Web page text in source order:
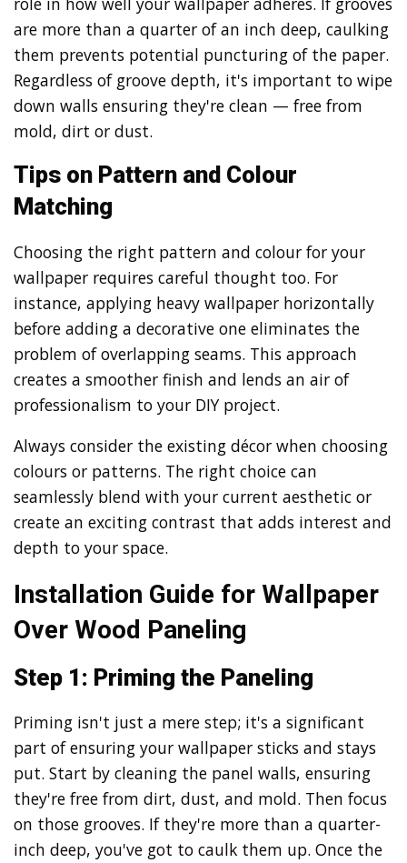
are more than a quarter of an inch deep, caulking
them prevents potential puncturing of the paper.
Regardless of groove depth, it's important to wipe
down walls ensuring they're clean — free from
mold, dirt or dust.
Tips on Pattern and Colour
Matching
Choosing the right pattern and colour for your
wallpaper requires careful thought too. For
instance, applying heavy wallpaper horizontally
before adding a decorative one eliminates the
problem of overlapping seams. This approach
creates a smoother finish and lends an air of
professionalism to your DIY project.
Always consider the existing décor when choosing
colours or patterns. The right choice can
seamlessly blend with your current aesthetic or
create an exciting contrast that adds interest and
depth to your space.
Installation Guide for Wallpaper
Over Wood Paneling
Step 1: Priming the Paneling
Priming isn't just a mere step; it's a significant
part of ensuring your wallpaper sticks and stays
put. Start by cleaning the panel walls, ensuring
they're free from dirt, dust, and mold. Then focus
on those grooves. If they're more than a quarter-
inch deep, you've got to caulk them up. Once the